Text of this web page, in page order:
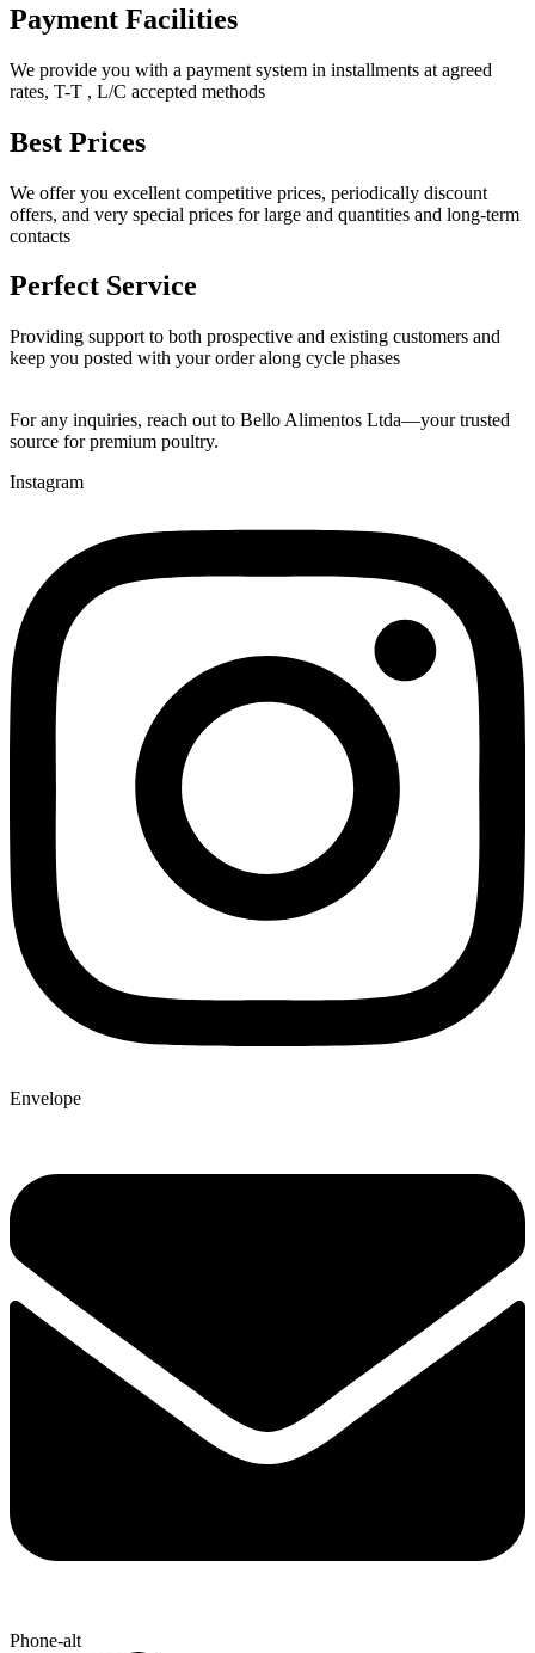
Payment Facilities
We provide you with a payment system in installments at agreed
rates, T-T , L/C accepted methods
Best Prices
We offer you excellent competitive prices, periodically discount
offers, and very special prices for large and quantities and long-term
contacts
Perfect Service
Providing support to both prospective and existing customers and
keep you posted with your order along cycle phases
For any inquiries, reach out to Bello Alimentos Ltda—your trusted
source for premium poultry.
Instagram
Envelope
Phone-alt